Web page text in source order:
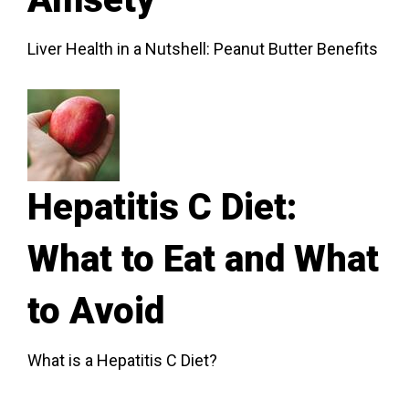
Liver Health in a Nutshell: Peanut Butter Benefits
Hepatitis C Diet:
What to Eat and What
to Avoid
What is a Hepatitis C Diet?